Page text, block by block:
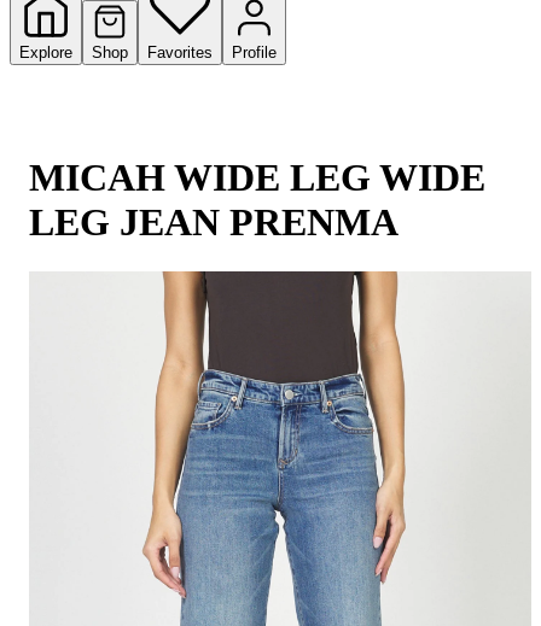
Explore Shop Favorites Profile
MICAH WIDE LEG WIDE
LEG JEAN PRENMA